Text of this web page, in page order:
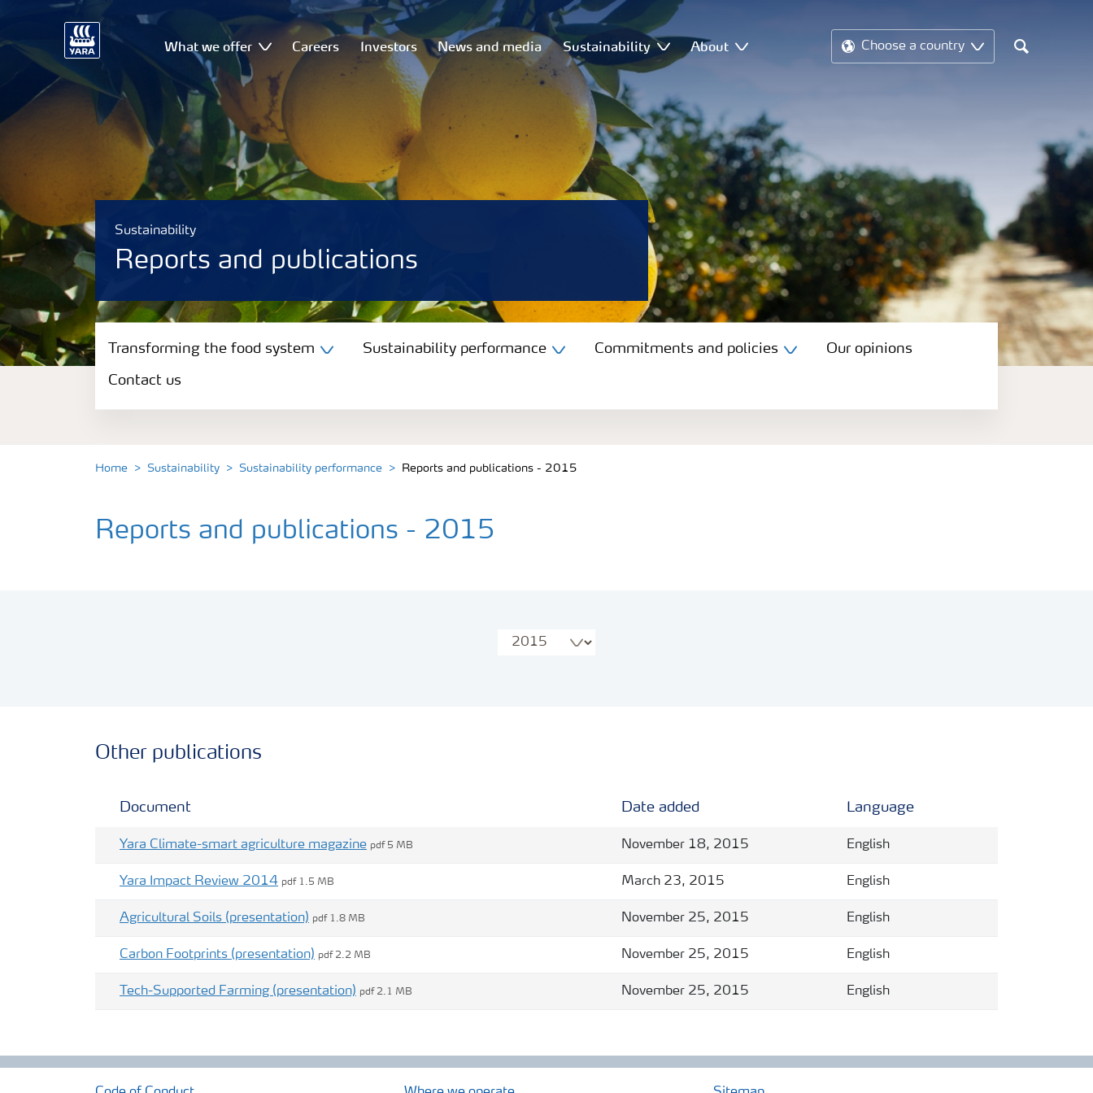
What we offer Careers Investors News and media Sustainability About Choose a country
Search
Sustainability
Reports and publications
Transforming the food system
Sustainability performance
Contact us
Transforming the food system Sustainability performance Commitments and policies Our opinions
Contact us
Home Sustainability Sustainability performance Reports and publications - 2015
Reports and publications - 2015
Other publications
Document Date added Language
Yara Climate-smart agriculture magazine pdf 5 MB November 18, 2015 English
Yara Impact Review 2014 pdf 1.5 MB March 23, 2015 English
Agricultural Soils (presentation) pdf 1.8 MB November 25, 2015 English
Carbon Footprints (presentation) pdf 2.2 MB November 25, 2015 English
Tech-Supported Farming (presentation) pdf 2.1 MB November 25, 2015 English